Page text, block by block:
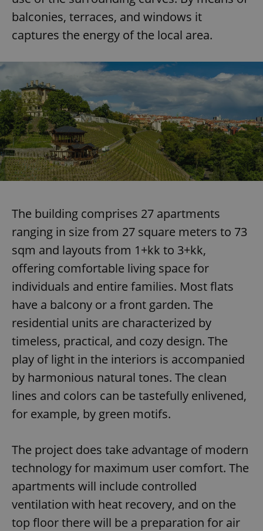
balconies, terraces, and windows it
captures the energy of the local area.
The building comprises 27 apartments
ranging in size from 27 square meters to 73
sqm and layouts from 1+kk to 3+kk,
offering comfortable living space for
individuals and entire families. Most flats
have a balcony or a front garden. The
residential units are characterized by
timeless, practical, and cozy design. The
play of light in the interiors is accompanied
by harmonious natural tones. The clean
lines and colors can be tastefully enlivened,
for example, by green motifs.
The project does take advantage of modern
technology for maximum user comfort. The
apartments will include controlled
ventilation with heat recovery, and on the
top floor there will be a preparation for air